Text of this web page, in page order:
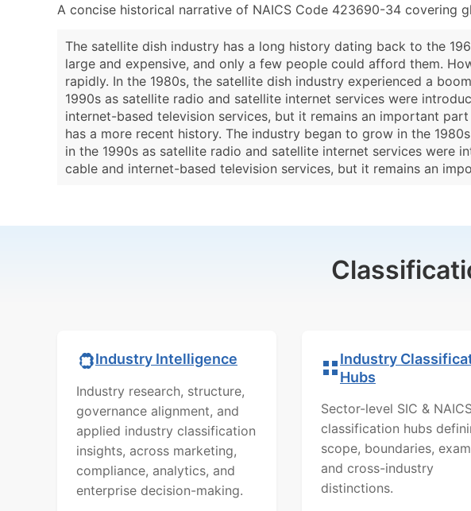
A concise historical narrative of NAICS Code 423690-34 covering
The satellite dish industry has a long history dating back to the
large and expensive, and only a few people could afford them.
rapidly. In the 1980s, the satellite dish industry experienced a
1990s as satellite radio and satellite internet services were
internet-based television services, but it remains an important
has a more recent history. The industry began to grow in the
in the 1990s as satellite radio and satellite internet services were
cable and internet-based television services, but it remains an
Industry Intelligence
Industry research, structure,
governance alignment, and
applied industry classification
insights, across marketing,
compliance, analytics, and
enterprise decision-making.
Industry
Hubs
Sector-level SIC &
classification hubs
scope, boundaries,
and cross-industry
distinctions.